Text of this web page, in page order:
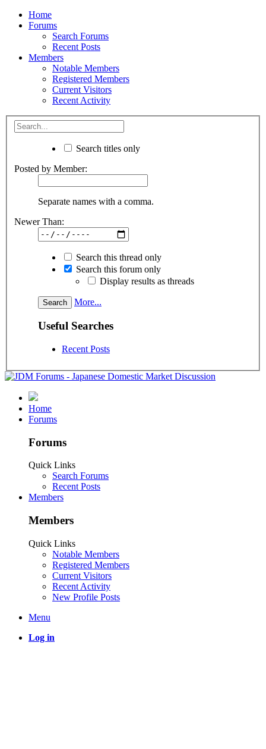
Home
Forums
Search Forums
Recent Posts
Members
Notable Members
Registered Members
Current Visitors
Recent Activity
Search titles only
Posted by Member:
Separate names with a comma.
Newer Than:
Search this thread only
Search this forum only
Display results as threads
More...
Useful Searches
Recent Posts
Home
Forums
Forums
Quick Links
Search Forums
Recent Posts
Members
Members
Quick Links
Notable Members
Registered Members
Current Visitors
Recent Activity
New Profile Posts
Menu
Log in